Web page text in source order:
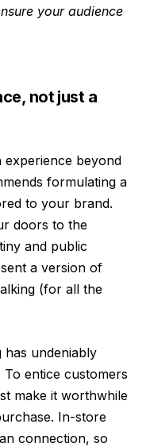
your audience
not just a
experience beyond
formulating a
to your brand.
doors to the
and public
a version of
(for all the
has undeniably
entice customers
make it worthwhile
In-store
connection, so